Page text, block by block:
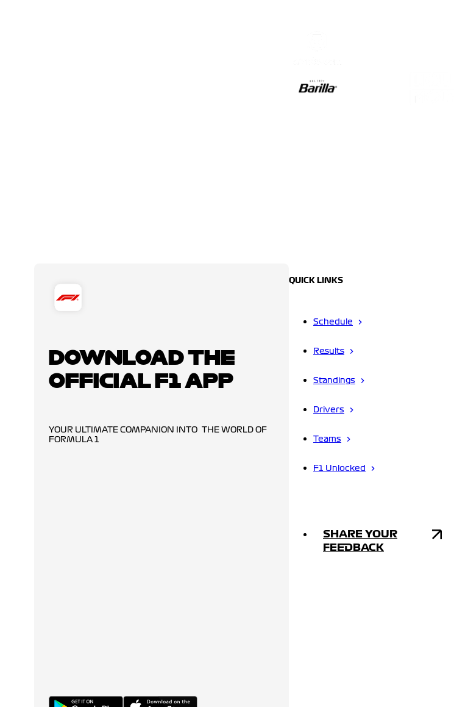
DOWNLOAD THE
OFFICIAL F1 APP
YOUR ULTIMATE COMPANION INTO THE WORLD OF
FORMULA 1
QUICK LINKS
Schedule
Results
Standings
Drivers
Teams
F1 Unlocked
SHARE YOUR
FEEDBACK